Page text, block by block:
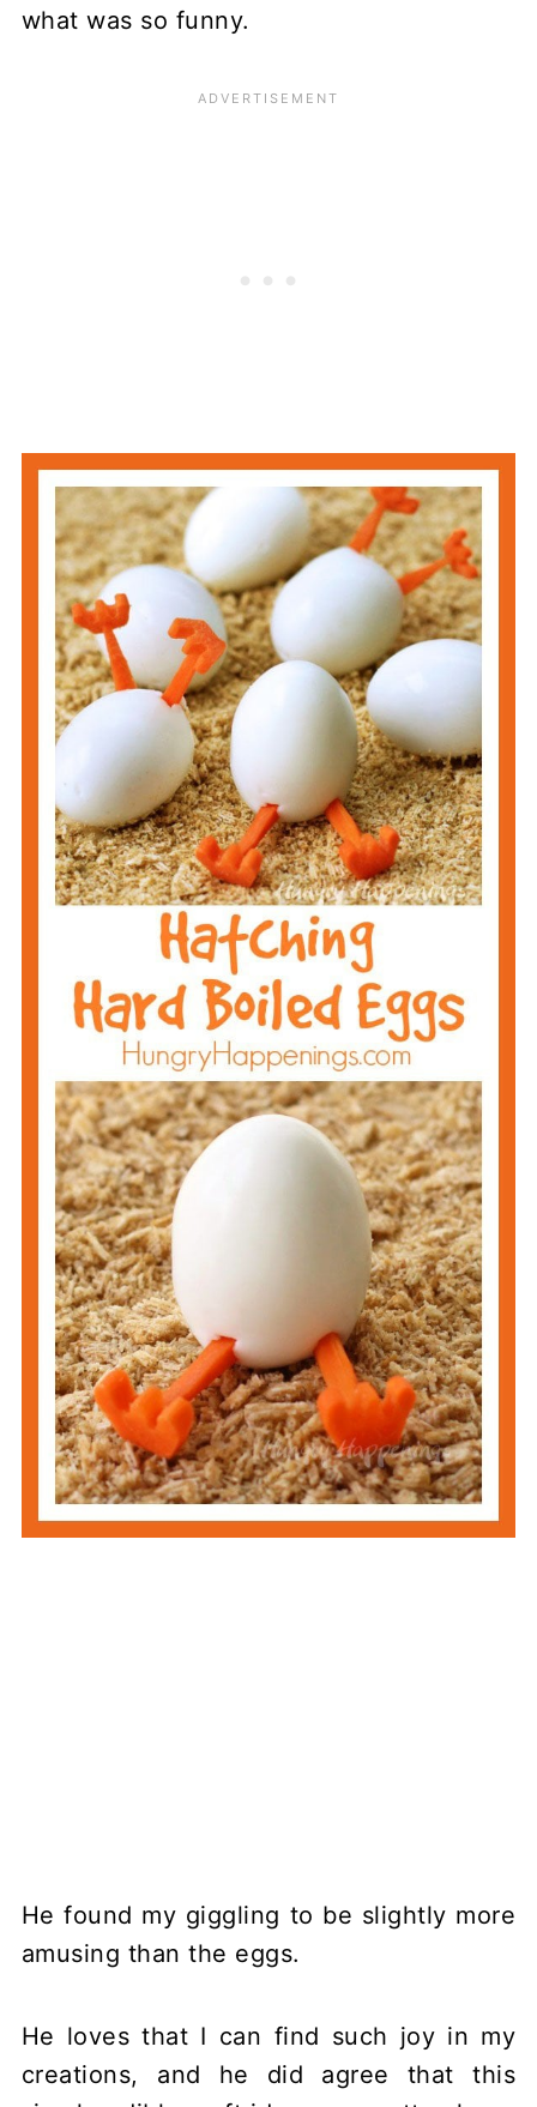
what was so funny.
He found my giggling to be slightly more
amusing than the eggs.
He loves that I can find such joy in my
creations, and he did agree that this